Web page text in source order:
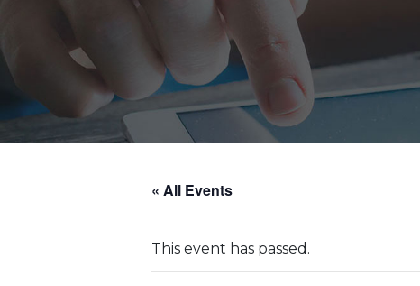
« All Events
This event has passed.